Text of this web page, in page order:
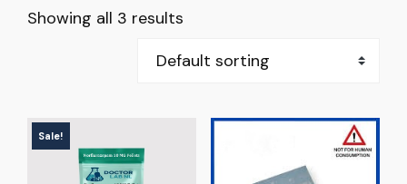
Showing all 3 results
Sale!